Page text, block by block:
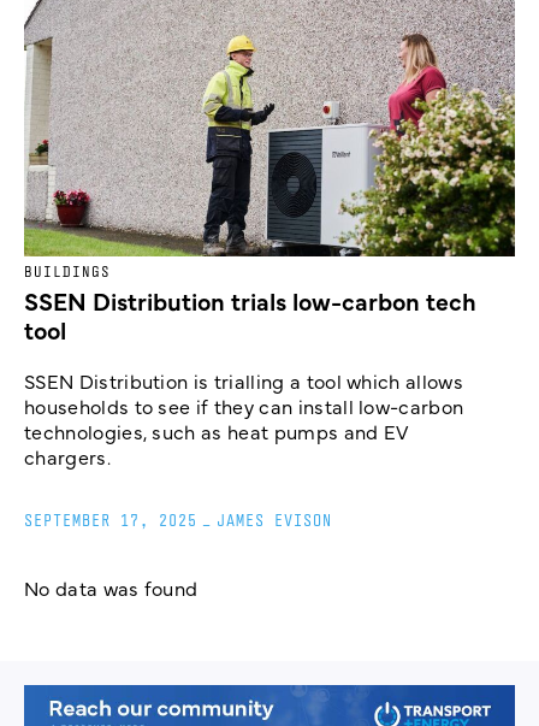
BUILDINGS
SSEN Distribution trials low-carbon tech
tool
SSEN Distribution is trialling a tool which allows
households to see if they can install low-carbon
technologies, such as heat pumps and EV
chargers.
SEPTEMBER 17, 2025 JAMES EVISON
No data was found